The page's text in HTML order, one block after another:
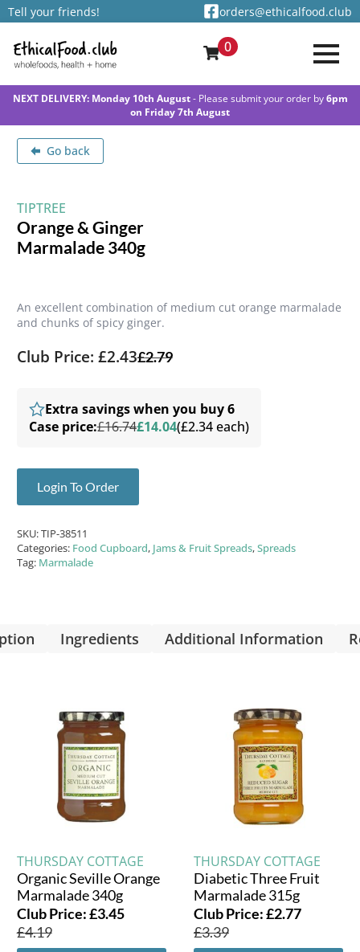
Tell your friends! orders@ethicalfood.club
0
NEXT DELIVERY: Monday 10th August- Please submit your order by6pm
on Friday 7th August
Go back
TIPTREE
Orange & Ginger
Marmalade 340g
An excellent combination of medium cut orange marmalade
and chunks of spicy ginger.
Club Price: £2.43£2.79
Extra savings when you buy 6
Case price:£16.74£14.04(£2.34 each)
Login To Order
SKU:TIP-38511
Categories: Food Cupboard, Jams & Fruit Spreads,Spreads
Tag: Marmalade
Ingredients Additional Information
THURSDAY COTTAGE
Organic Seville Orange
Marmalade 340g
Club Price:£3.45
£4.19
THURSDAY COTTAGE
Diabetic Three Fruit
Marmalade 315g
Club Price:£2.77
£3.39